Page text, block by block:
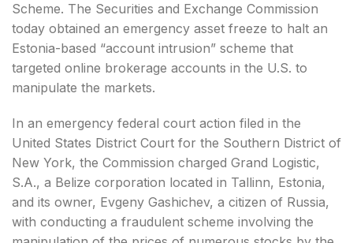
Scheme. The Securities and Exchange Commission
today obtained an emergency asset freeze to halt an
Estonia-based “account intrusion” scheme that
targeted online brokerage accounts in the U.S. to
manipulate the markets.
In an emergency federal court action filed in the
United States District Court for the Southern District of
New York, the Commission charged Grand Logistic,
S.A., a Belize corporation located in Tallinn, Estonia,
and its owner, Evgeny Gashichev, a citizen of Russia,
with conducting a fraudulent scheme involving the